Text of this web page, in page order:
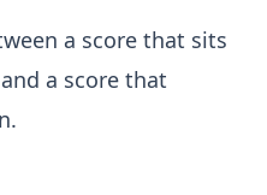
a score that sits
a score that